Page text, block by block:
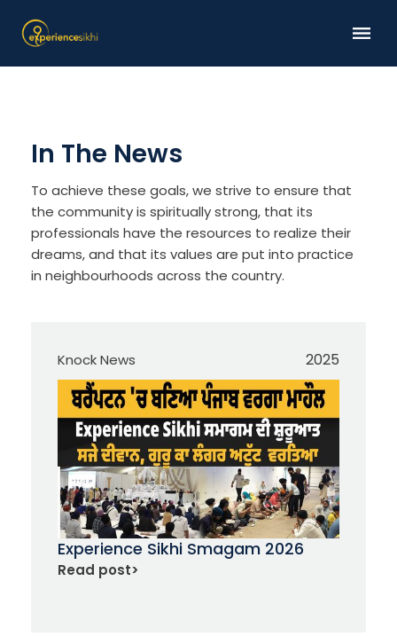
In The News
To achieve these goals, we strive to ensure that
the community is spiritually strong, that its
professionals have the resources to realize their
dreams, and that its values are put into practice
in neighbourhoods across the country.
Knock News 2025
Experience Sikhi Smagam 2026
Read post>